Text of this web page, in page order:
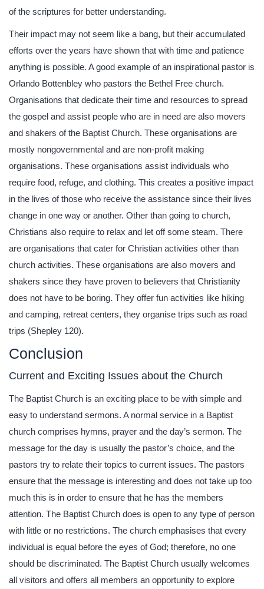
of the scriptures for better understanding.
Their impact may not seem like a bang, but their accumulated
efforts over the years have shown that with time and patience
anything is possible. A good example of an inspirational pastor is
Orlando Bottenbley who pastors the Bethel Free church.
Organisations that dedicate their time and resources to spread
the gospel and assist people who are in need are also movers
and shakers of the Baptist Church. These organisations are
mostly nongovernmental and are non-profit making
organisations. These organisations assist individuals who
require food, refuge, and clothing. This creates a positive impact
in the lives of those who receive the assistance since their lives
change in one way or another. Other than going to church,
Christians also require to relax and let off some steam. There
are organisations that cater for Christian activities other than
church activities. These organisations are also movers and
shakers since they have proven to believers that Christianity
does not have to be boring. They offer fun activities like hiking
and camping, retreat centers, they organise trips such as road
trips (Shepley 120).
Conclusion
Current and Exciting Issues about the Church
The Baptist Church is an exciting place to be with simple and
easy to understand sermons. A normal service in a Baptist
church comprises hymns, prayer and the day’s sermon. The
message for the day is usually the pastor’s choice, and the
pastors try to relate their topics to current issues. The pastors
ensure that the message is interesting and does not take up too
much this is in order to ensure that he has the members
attention. The Baptist Church does is open to any type of person
with little or no restrictions. The church emphasises that every
individual is equal before the eyes of God; therefore, no one
should be discriminated. The Baptist Church usually welcomes
all visitors and offers all members an opportunity to explore